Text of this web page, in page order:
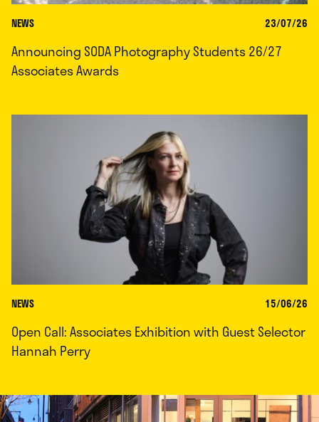
NEWS 23/07/26
Announcing SODA Photography Students 26/27
Associates Awards
NEWS 15/06/26
Open Call: Associates Exhibition with Guest Selector
Hannah Perry